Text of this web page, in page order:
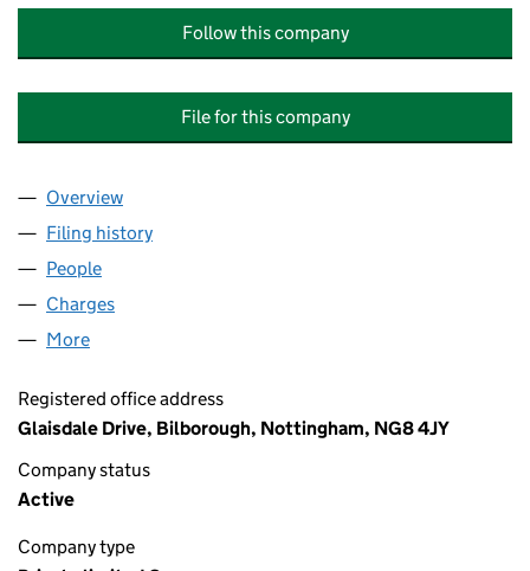
Follow this company
File for this company
Company
Overview
Filing history
People
Charges
More
Registered office address
Glaisdale Drive, Bilborough, Nottingham, NG8 4JY
Company status
Active
Company type